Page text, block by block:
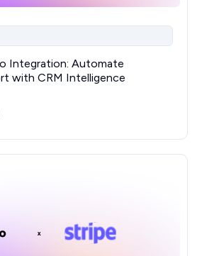
Integration: Automate
with CRM Intelligence